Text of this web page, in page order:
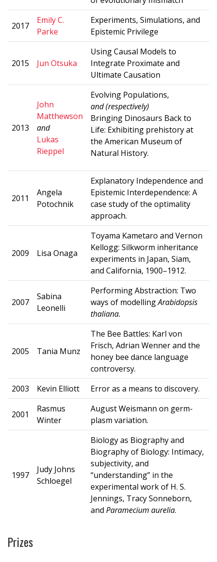
2017
Emily C.
Parke
Experiments, Simulations, and
Epistemic Privilege
2015 Jun Otsuka
Using Causal Models to
Integrate Proximate and
Ultimate Causation
2013
John
Matthewson
and
Lukas
Rieppel
Evolving Populations,
and (respectively)
Bringing Dinosaurs Back to
Life: Exhibiting prehistory at
the American Museum of
Natural History.
2011
Angela
Potochnik
Explanatory Independence and
Epistemic Interdependence: A
case study of the optimality
approach.
2009 Lisa Onaga
Toyama Kametaro and Vernon
Kellogg: Silkworm inheritance
experiments in Japan, Siam,
and California, 1900–1912.
2007
Sabina
Leonelli
Performing Abstraction: Two
ways of modellingArabidopsis
thaliana.
2005 Tania Munz
The Bee Battles: Karl von
Frisch, Adrian Wenner and the
honey bee dance language
controversy.
2003
Kevin Elliott Error as a means to discovery.
2001
Rasmus
Winter
August Weismann on germ-
plasm variation.
1997
Judy Johns
Schloegel
Biology as Biography and
Biography of Biology: Intimacy,
subjectivity, and
“understanding” in the
experimental work of H. S.
Jennings, Tracy Sonneborn,
and Paramecium aurelia.
Prizes